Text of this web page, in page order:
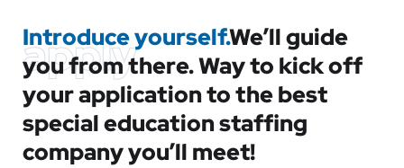
apply
Introduce yourself.We’ll guide
you from there. Way to kick off
your application to the best
special education staffing
company you’ll meet!